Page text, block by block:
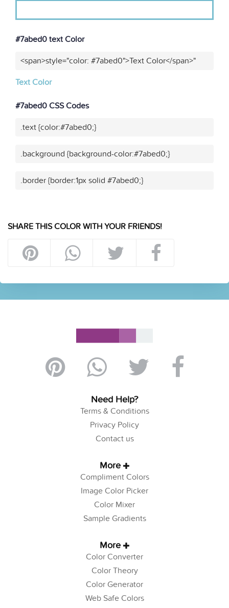
#7abed0 text Color
<span>style="color: #7abed0">Text Color</span>"
Text Color
#7abed0 CSS Codes
.text {color:#7abed0;}
.background {background-color:#7abed0;}
.border {border:1px solid #7abed0;}
SHARE THIS COLOR WITH YOUR FRIENDS!
Need Help?
Terms & Conditions
Privacy Policy
Contact us
More
Compliment Colors
Image Color Picker
Color Mixer
Sample Gradients
More
Color Converter
Color Theory
Color Generator
Web Safe Colors